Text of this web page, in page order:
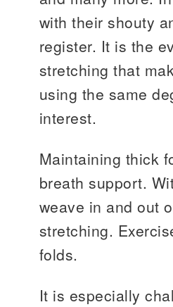
with their shouty
register. It is the
stretching that
using the same
interest.
Maintaining thick
breath support.
weave in and out
stretching.
folds.
It is especially